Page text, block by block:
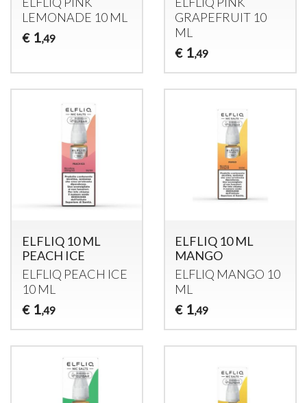
LEMONADE 10 ML
€ 1,49
GRAPEFRUIT 10
ML
€ 1,49
ELFLIQ 10 ML
PEACH ICE
ELFLIQ PEACH ICE
10 ML
€ 1,49
ELFLIQ 10 ML
MANGO
ELFLIQ MANGO 10
ML
€ 1,49